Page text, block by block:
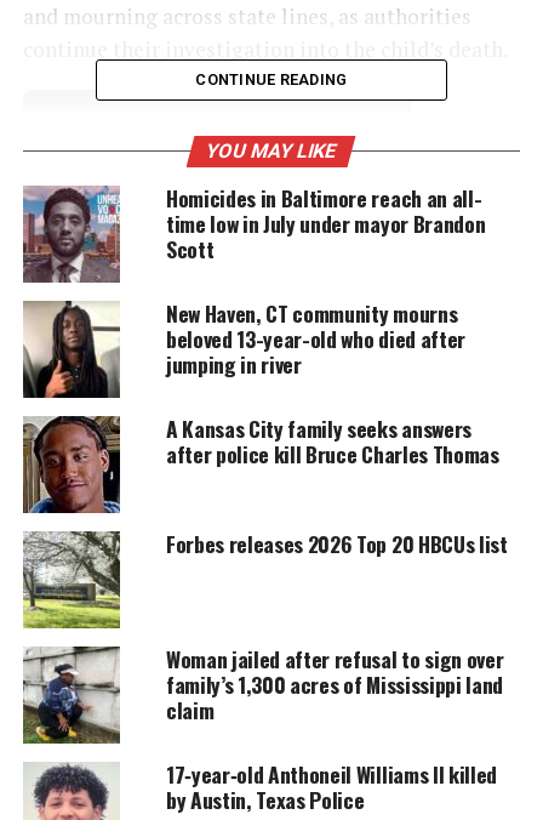
and mourning across state lines, as authorities
UNHEARD VOICES
Support independent storytelling that
amplifies voices too often ignored. Your
donation keeps our stories alive and
DONATE TODAY
Every contribution helps fund reporting, editing, and
Nola Dinkins: False Kidnapping Report
Sparks Amber Alert
Nola’smother
policein Newark, Delaware that her daughter had
been abducted at gunpoint by an unknown man.
This prompted an Amber Alert and a multi-agency
search effort. However, investigators quickly
uncovered inconsistencies in her story. Surveillance
footage showed Randle leaving her home alone, and
no evidence supported her claims of abduction.
CONTINUE READING
YOU MAY LIKE
Homicides in Baltimore reach an all-
time low in July under mayor Brandon
Scott
New Haven, CT community mourns
beloved 13-year-old who died after
jumping in river
A Kansas City family seeks answers
after police kill Bruce Charles Thomas
Forbes releases 2026 Top 20 HBCUs list
Woman jailed after refusal to sign over
family’s 1,300 acres of Mississippi land
claim
17‑year‑old Anthoneil Williams II killed
by Austin, Texas Police